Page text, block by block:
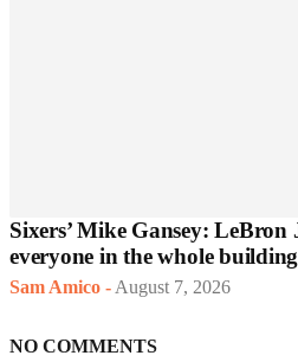
Sixers’ Mike Gansey: LeBron
everyone in the whole
Sam Amico - August 7, 2026
NO COMMENTS